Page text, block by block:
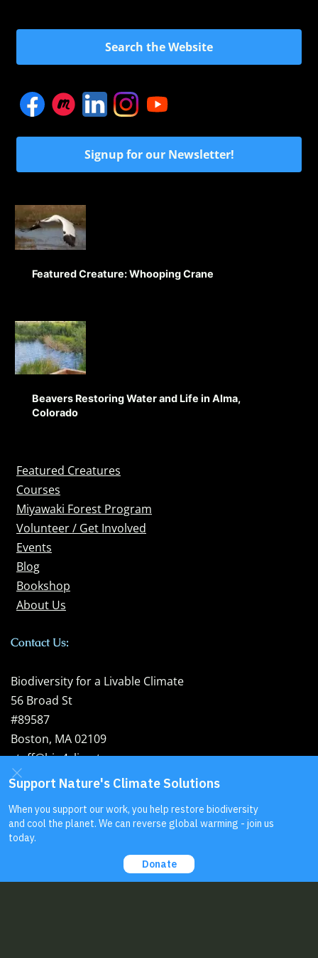
Search the Website
Signup for our Newsletter!
Featured Creature: Whooping Crane
Beavers Restoring Water and Life in Alma,
Colorado
Featured Creatures
Courses
Miyawaki Forest Program
Volunteer / Get Involved
Events
Blog
Bookshop
About Us
Contact Us:
Biodiversity for a Livable Climate
56 Broad St
#89587
Boston, MA 02109
staff@bio4climate.org
EIN: 46-4207099